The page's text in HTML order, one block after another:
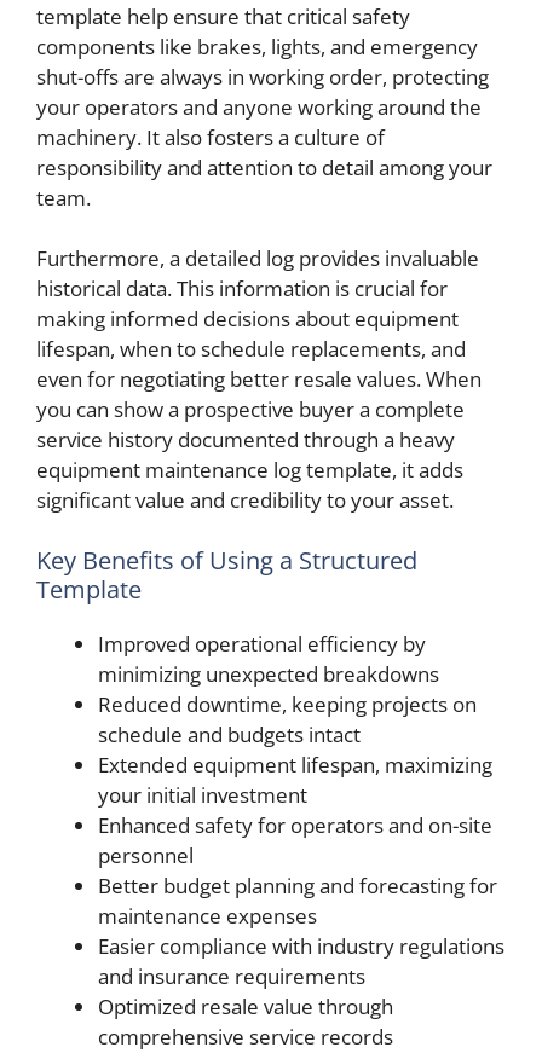
template help ensure that critical safety
components like brakes, lights, and emergency
shut-offs are always in working order, protecting
your operators and anyone working around the
machinery. It also fosters a culture of
responsibility and attention to detail among your
team.
Furthermore, a detailed log provides invaluable
historical data. This information is crucial for
making informed decisions about equipment
lifespan, when to schedule replacements, and
even for negotiating better resale values. When
you can show a prospective buyer a complete
service history documented through a heavy
equipment maintenance log template, it adds
significant value and credibility to your asset.
Key Benefits of Using a Structured
Template
Improved operational efficiency by
minimizing unexpected breakdowns
Reduced downtime, keeping projects on
schedule and budgets intact
Extended equipment lifespan, maximizing
your initial investment
Enhanced safety for operators and on-site
personnel
Better budget planning and forecasting for
maintenance expenses
Easier compliance with industry regulations
and insurance requirements
Optimized resale value through
comprehensive service records